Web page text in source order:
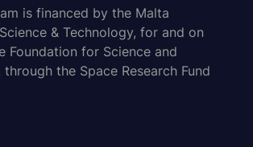
is financed by the Malta
& Technology, for and on
Foundation for Science and
through the Space Research Fund